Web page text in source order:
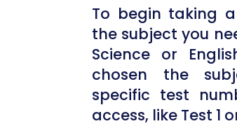
To begin taking
the subject you
Science or
chosen the
specific test
access, like Test 1